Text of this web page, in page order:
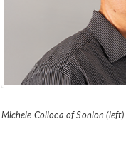
Michele Colloca of Sonion